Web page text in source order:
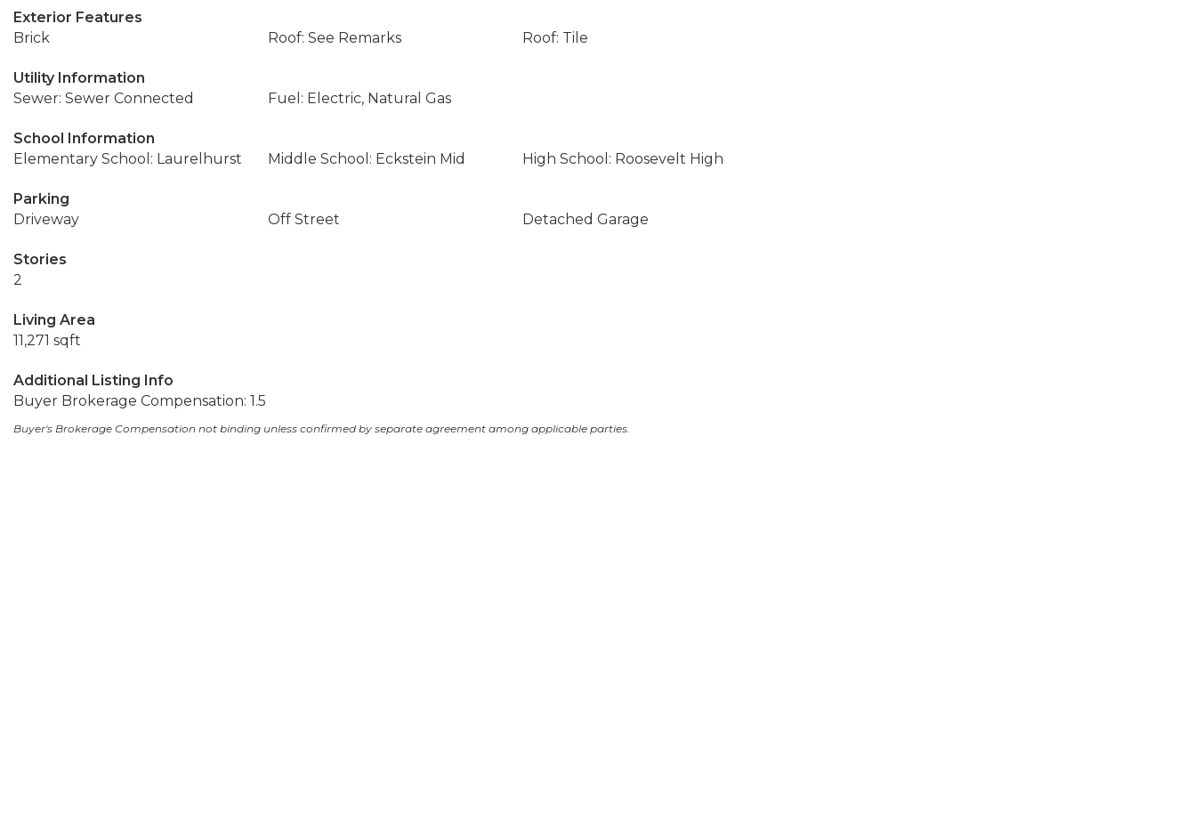
Exterior Features
Brick
Roof: See Remarks Roof: Tile
Utility Information
Sewer: Sewer Connected
Fuel: Electric, Natural Gas
School Information
Elementary School: Laurelhurst
Middle School: Eckstein Mid High School: Roosevelt High
Parking
Driveway
Off Street Detached Garage
Stories
2
Living Area
11,271 sqft
Additional Listing Info
Buyer Brokerage Compensation: 1.5
Buyer's Brokerage Compensation not binding unless confirmed by separate agreement among applicable parties.